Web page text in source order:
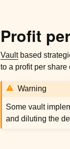
Profit
Vaultbased
to a profit per
Warning
Some vault
and diluting the